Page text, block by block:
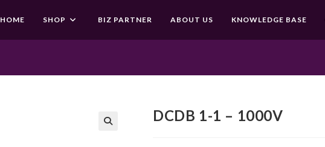
HOME SHOP BIZ PARTNER ABOUT US KNOWLEDGE BASE
DCDB 1-1 – 1000V